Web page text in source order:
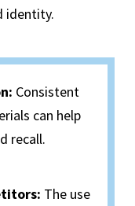
identity.
Consistent
can help
recall.
The use